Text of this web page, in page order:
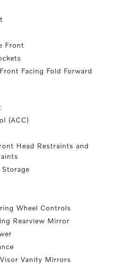
Front
Facing Fold Forward
(ACC)
Head Restraints and
Storage
Wheel Controls
Rearview Mirror
Vanity Mirrors